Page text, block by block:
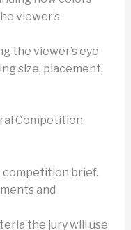
viewer’s
the viewer’s eye
size, placement,
Competition
competition brief.
and
the jury will use